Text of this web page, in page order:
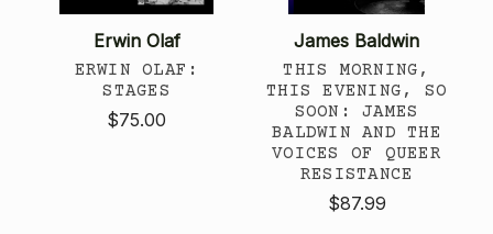
Erwin Olaf
ERWIN OLAF:
STAGES
$75.00
James Baldwin
THIS MORNING,
THIS EVENING, SO
SOON: JAMES
BALDWIN AND THE
VOICES OF QUEER
RESISTANCE
$87.99